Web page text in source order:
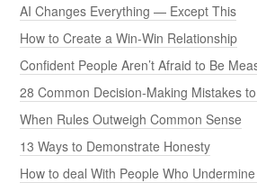
AI Changes Everything — Except This
How to Create a Win-Win Relationship
Confident People Aren’t Afraid to Be
28 Common Decision-Making Mistakes
When Rules Outweigh Common Sense
13 Ways to Demonstrate Honesty
How to deal With People Who